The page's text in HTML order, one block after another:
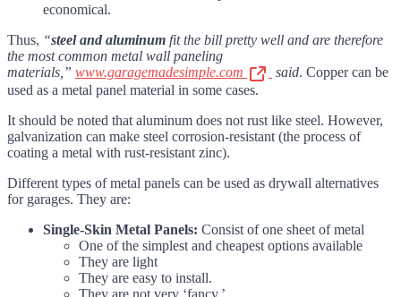
economical.
Thus, “steel and aluminum fit the bill pretty well and are therefore
the most common metal wall paneling
materials,” www.garagemadesimple.com said. Copper can be
used as a metal panel material in some cases.
It should be noted that aluminum does not rust like steel. However,
galvanization can make steel corrosion-resistant (the process of
coating a metal with rust-resistant zinc).
Different types of metal panels can be used as drywall alternatives
for garages. They are:
Single-Skin Metal Panels: Consist of one sheet of metal
One of the simplest and cheapest options available
They are light
They are easy to install.
They are not very ‘fancy.’